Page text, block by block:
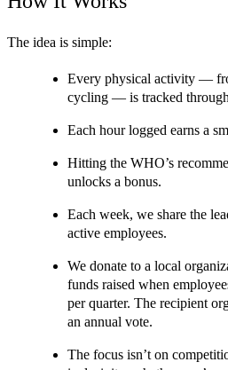
The idea is simple:
Every physical activity —
cycling — is tracked through
Each hour logged earns a
Hitting the WHO’s
unlocks a bonus.
Each week, we share the
active employees.
We donate to a local
funds raised when
per quarter. The recipient
an annual vote.
The focus isn’t on